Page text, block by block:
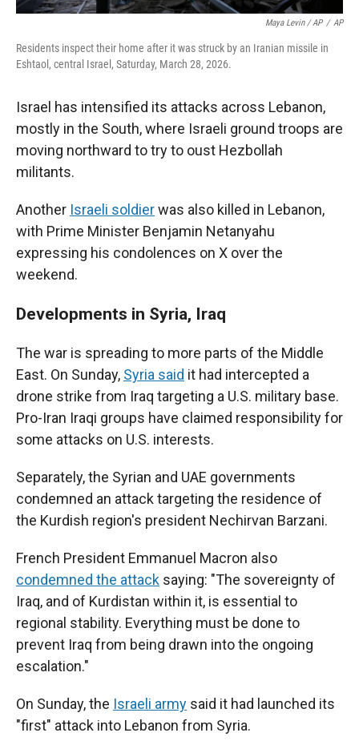
Maya Levin / AP / AP
Residents inspect their home after it was struck by an Iranian missile in
Eshtaol, central Israel, Saturday, March 28, 2026.
Israel has intensified its attacks across Lebanon,
mostly in the South, where Israeli ground troops are
moving northward to try to oust Hezbollah
militants.
Another Israeli soldierwas also killed in Lebanon,
with Prime Minister Benjamin Netanyahu
expressing his condolences on X over the
weekend.
Developments in Syria, Iraq
The war is spreading to more parts of the Middle
East. On Sunday, Syria said it had intercepted a
drone strike from Iraq targeting a U.S. military base.
Pro-Iran Iraqi groups have claimed responsibility for
some attacks on U.S. interests.
Separately, the Syrian and UAE governments
condemned an attack targeting the residence of
the Kurdish region's president Nechirvan Barzani.
French President Emmanuel Macron also
condemned the attack saying: "The sovereignty of
Iraq, and of Kurdistan within it, is essential to
regional stability. Everything must be done to
prevent Iraq from being drawn into the ongoing
escalation."
On Sunday, the Israeli army said it had launched its
"first" attack into Lebanon from Syria.